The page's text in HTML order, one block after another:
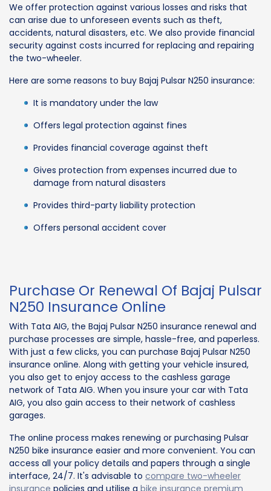
We offer protection against various losses and risks that
can arise due to unforeseen events such as theft,
accidents, natural disasters, etc. We also provide financial
security against costs incurred for replacing and repairing
the two-wheeler.
Here are some reasons to buy Bajaj Pulsar N250 insurance:
It is mandatory under the law
Offers legal protection against fines
Provides financial coverage against theft
Gives protection from expenses incurred due to
damage from natural disasters
Provides third-party liability protection
Offers personal accident cover
Purchase Or Renewal Of Bajaj Pulsar
N250 Insurance Online
With Tata AIG, the Bajaj Pulsar N250 insurance renewal and
purchase processes are simple, hassle-free, and paperless.
With just a few clicks, you can purchase Bajaj Pulsar N250
insurance online. Along with getting your vehicle insured,
you also get to enjoy access to the cashless garage
network of Tata AIG. When you insure your car with Tata
AIG, you also gain access to their network of cashless
garages.
The online process makes renewing or purchasing Pulsar
N250 bike insurance easier and more convenient. You can
access all your policy details and papers through a single
interface, 24/7. It's advisable to compare two-wheeler
insurance policies and utilise a bike insurance premium